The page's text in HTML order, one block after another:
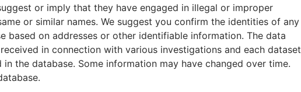
or imply that they have engaged in illegal or improper
or similar names. We suggest you confirm the identities of any
based on addresses or other identifiable information. The data
in connection with various investigations and each dataset
the database. Some information may have changed over time.